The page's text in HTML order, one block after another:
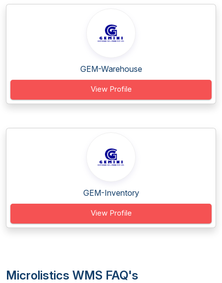
GEM-Warehouse
View Profile
GEM-Inventory
View Profile
Microlistics WMS FAQ's